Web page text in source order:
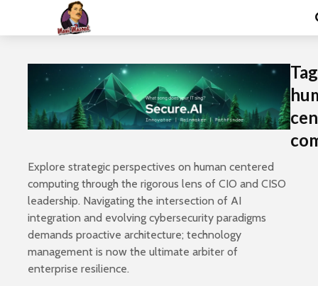
Explore strategic perspectives on human centered
computing through the rigorous lens of CIO and CISO
leadership. Navigating the intersection of AI
integration and evolving cybersecurity paradigms
demands proactive architecture; technology
management is now the ultimate arbiter of
enterprise resilience.